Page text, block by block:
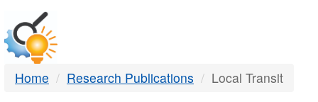
DTMB
Home Research Publications Local Transit